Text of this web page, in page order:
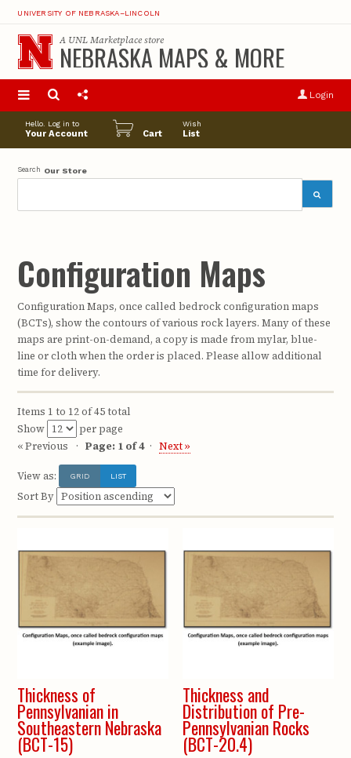
UNIVERSITY OF NEBRASKA–LINCOLN
Login
A UNL Marketplacestore
NEBRASKA MAPS & MORE
Hello. Log in to
Your Account Cart
Wish
List
Search Our Store
Configuration Maps
Configuration Maps, once called bedrock configuration maps
(BCTs), show the contours of various rock layers. Many of these
maps are print-on-demand, a copy is made from mylar, blue-
line or cloth when the order is placed. Please allow additional
time for delivery.
Items 1 to 12 of 45 total
Show
per page
« Previous
Page: 1 of 4 Next »
View as: GRID LIST
Sort By
Thickness of
Pennsylvanian in
Southeastern Nebraska
(BCT-15)
Thickness and
Distribution of Pre-
Pennsylvanian Rocks
(BCT-20.4)